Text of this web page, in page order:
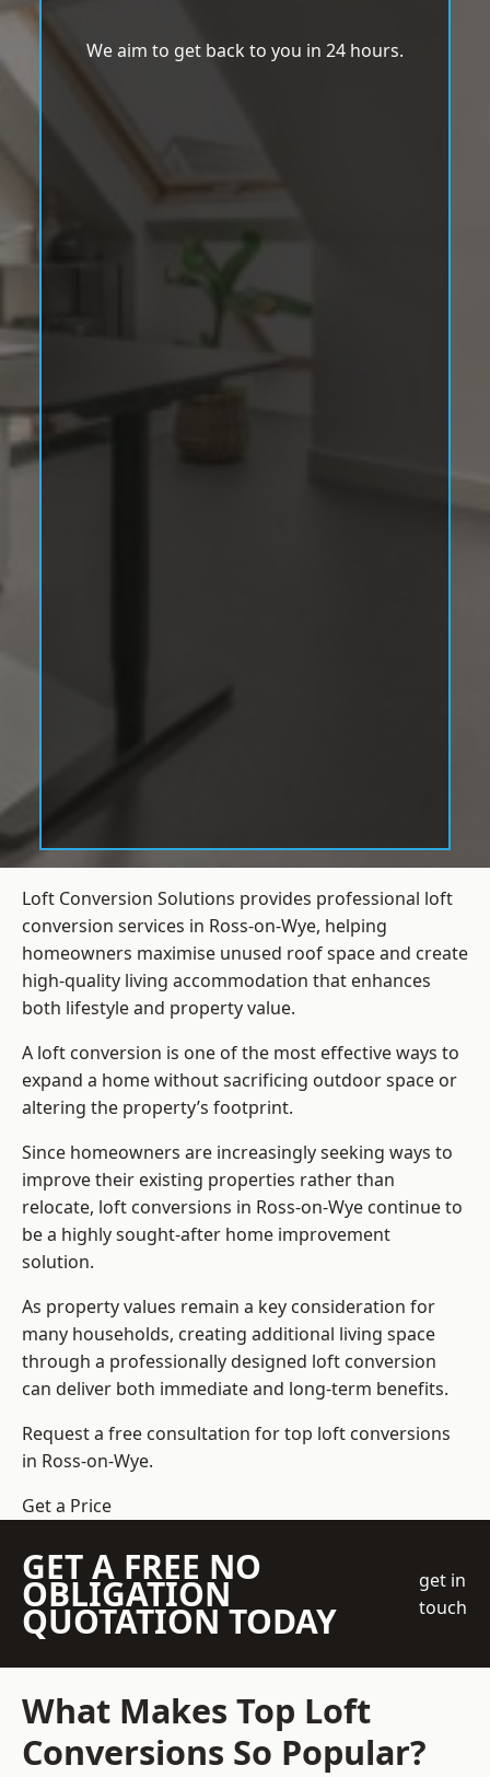
We aim to get back to you in 24 hours.
Loft Conversion Solutions provides professional loft
conversion services in Ross-on-Wye, helping
homeowners maximise unused roof space and create
high-quality living accommodation that enhances
both lifestyle and property value.
A loft conversion is one of the most effective ways to
expand a home without sacrificing outdoor space or
altering the property’s footprint.
Since homeowners are increasingly seeking ways to
improve their existing properties rather than
relocate, loft conversions in Ross-on-Wye continue to
be a highly sought-after home improvement
solution.
As property values remain a key consideration for
many households, creating additional living space
through a professionally designed loft conversion
can deliver both immediate and long-term benefits.
Request a free consultation fortop loft conversions
in Ross-on-Wye.
Get a Price
GET A FREE NO
OBLIGATION
QUOTATION TODAY
get in
touch
What Makes Top Loft
Conversions So Popular?